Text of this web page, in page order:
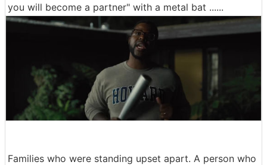
you will become a partner" with a metal bat ......
Families who were standing upset apart. A person who